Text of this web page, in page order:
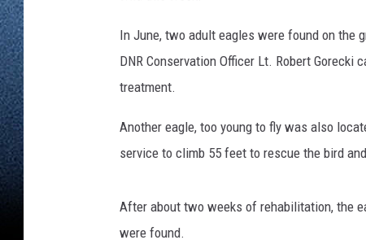
In June, two adult eagles were found on the
DNR Conservation Officer Lt. Robert
treatment.
Another eagle, too young to fly was also
service to climb 55 feet to rescue the bird
After about two weeks of rehabilitation, the
were found.